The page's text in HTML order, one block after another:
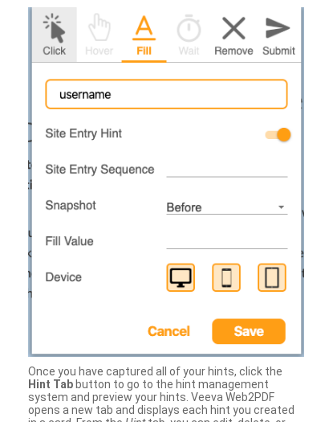
Once you have captured all of your hints, click the
Hint Tab button to go to the hint management
system and preview your hints. Veeva Web2PDF
opens a new tab and displays each hint you created